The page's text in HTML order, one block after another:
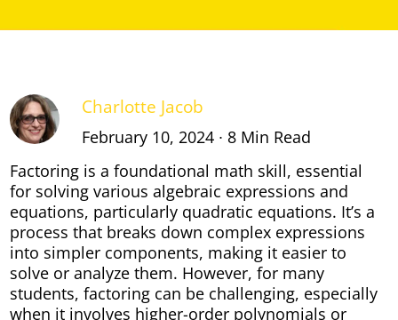
Charlotte Jacob
February 10, 2024 ∙ 8 Min Read
Factoring is a foundational math skill, essential
for solving various algebraic expressions and
equations, particularly quadratic equations. It’s a
process that breaks down complex expressions
into simpler components, making it easier to
solve or analyze them. However, for many
students, factoring can be challenging, especially
when it involves higher-order polynomials or